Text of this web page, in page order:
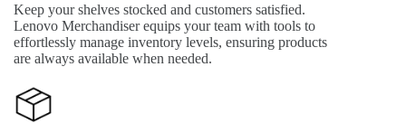
Keep your shelves stocked and customers satisfied.
Lenovo Merchandiser equips your team with tools to
effortlessly manage inventory levels, ensuring products
are always available when needed.